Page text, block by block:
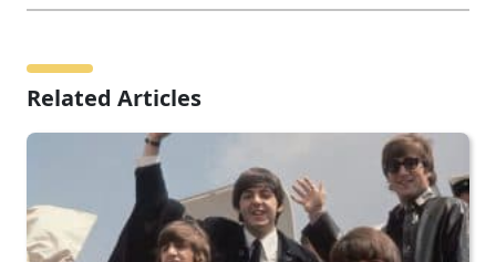
Related Articles